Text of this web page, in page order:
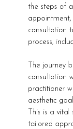
the steps of
consultation
process,
The journey
consultation
practitioner
aesthetic
This is a
tailored